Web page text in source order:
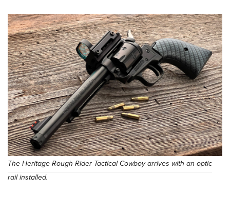
The Heritage Rough Rider Tactical Cowboy arrives with an optic
rail installed.